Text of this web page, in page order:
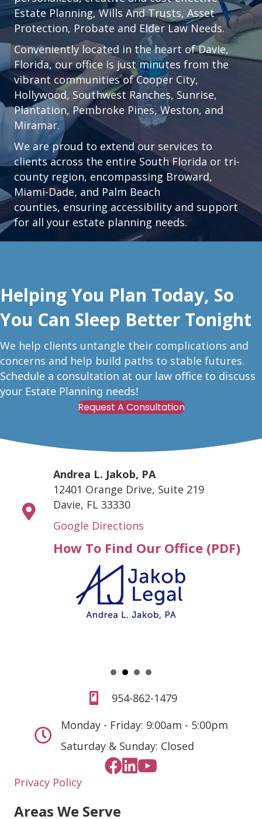
Estate Planning, Wills And Trusts, Asset
Protection, Probate and Elder Law Needs.
Conveniently located in the heart ofDavie,
Florida, our office is just minutes from the
vibrant communities ofCooper City,
Hollywood, Southwest Ranches, Sunrise,
Plantation, Pembroke Pines, Weston, and
Miramar.
We are proud to extend our services to
clients across the entire South Florida or tri-
county region, encompassing Broward,
Miami-Dade, and Palm Beach
counties, ensuring accessibility and support
for all your estate planning needs.
Helping You Plan Today, So
You Can Sleep Better Tonight
We help clients untangle their complications and
concerns and help build paths to stable futures.
Schedule a consultation at our law office to discuss
your Estate Planning needs!
Request A Consultation
Andrea L. Jakob, PA
12401 Orange Drive, Suite 219
Davie, FL 33330
Google Directions
How To Find Our Office (PDF)
954-862-1479
Monday - Friday: 9:00am - 5:00pm
Saturday & Sunday: Closed
Privacy Policy
Areas We Serve